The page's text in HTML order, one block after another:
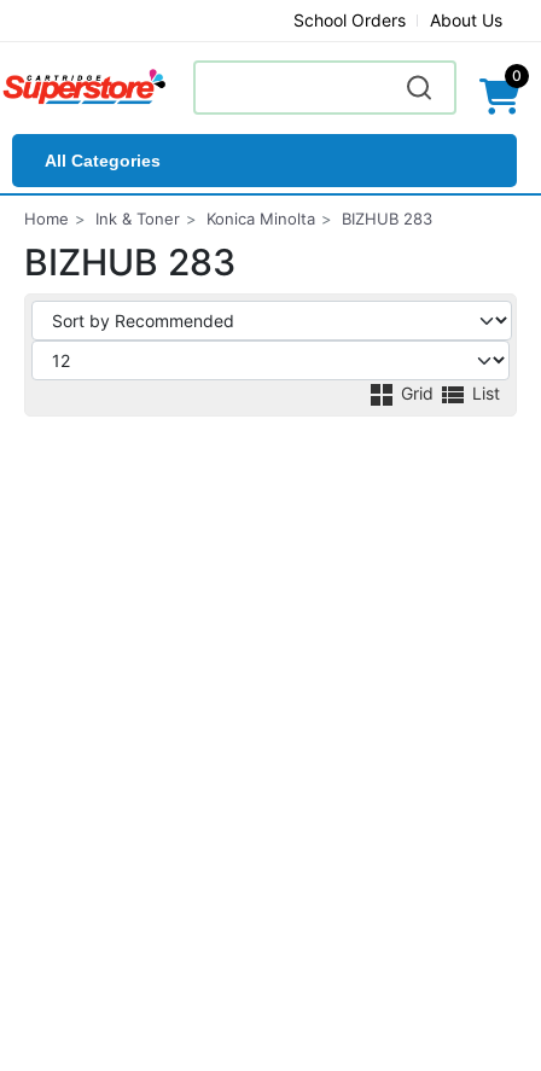
School Orders About Us
0
All Categories
Home Ink & Toner Konica Minolta BIZHUB 283
BIZHUB 283
Grid List